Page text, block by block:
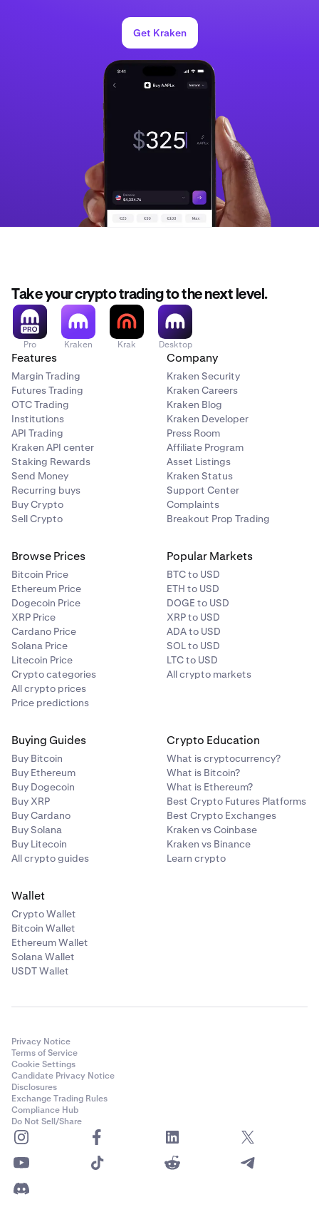
Get Kraken
Take your crypto trading to the next level.
Pro Kraken Krak Desktop
Features
Margin Trading
Futures Trading
OTC Trading
Institutions
API Trading
Kraken API center
Staking Rewards
Send Money
Recurring buys
Buy Crypto
Sell Crypto
Company
Kraken Security
Kraken Careers
Kraken Blog
Kraken Developer
Press Room
Affiliate Program
Asset Listings
Kraken Status
Support Center
Complaints
Breakout Prop Trading
Browse Prices
Bitcoin Price
Ethereum Price
Dogecoin Price
XRP Price
Cardano Price
Solana Price
Litecoin Price
Crypto categories
All crypto prices
Price predictions
Popular Markets
BTC to USD
ETH to USD
DOGE to USD
XRP to USD
ADA to USD
SOL to USD
LTC to USD
All crypto markets
Buying Guides
Buy Bitcoin
Buy Ethereum
Buy Dogecoin
Buy XRP
Buy Cardano
Buy Solana
Buy Litecoin
All crypto guides
Crypto Education
What is cryptocurrency?
What is Bitcoin?
What is Ethereum?
Best Crypto Futures Platforms
Best Crypto Exchanges
Kraken vs Coinbase
Kraken vs Binance
Learn crypto
Wallet
Crypto Wallet
Bitcoin Wallet
Ethereum Wallet
Solana Wallet
USDT Wallet
Privacy Notice
Terms of Service
Cookie Settings
Candidate Privacy Notice
Disclosures
Exchange Trading Rules
Compliance Hub
Do Not Sell/Share